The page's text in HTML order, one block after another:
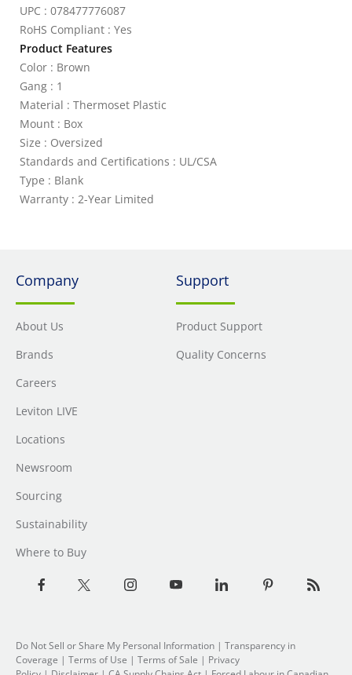
UPC : 078477776087
RoHS Compliant : Yes
Product Features
Color : Brown
Gang : 1
Material : Thermoset Plastic
Mount : Box
Size : Oversized
Standards and Certifications : UL/CSA
Type : Blank
Warranty : 2-Year Limited
Company
About Us
Brands
Careers
Leviton LIVE
Locations
Newsroom
Sourcing
Sustainability
Where to Buy
Support
Product Support
Quality Concerns
Do Not Sell or Share My Personal Information | Transparency in
Coverage | Terms of Use | Terms of Sale | Privacy